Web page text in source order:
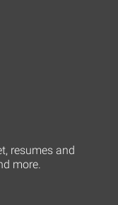
resumes and
more.